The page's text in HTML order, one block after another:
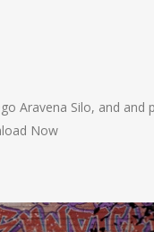
Aravena Silo, and
Now